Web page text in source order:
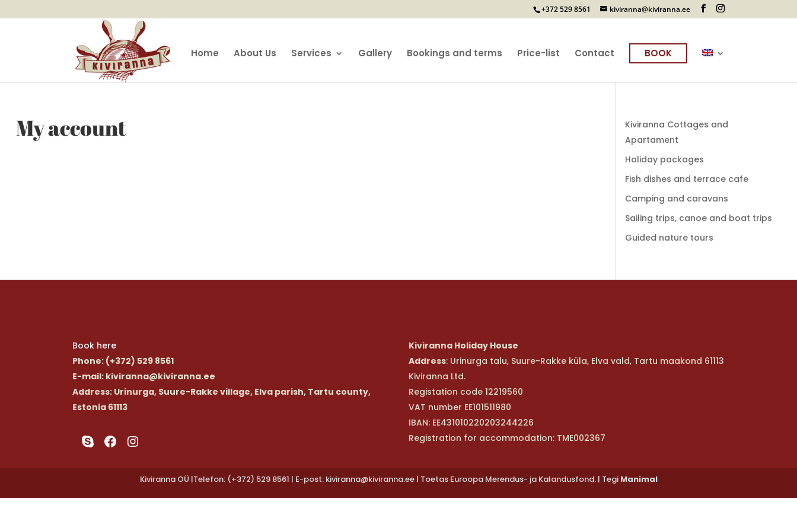
+372 529 8561 kiviranna@kiviranna.ee
Home About Us Services Gallery Bookings and terms Price-list Contact BOOK
My account
Kiviranna Cottages and
Apartament
Holiday packages
Fish dishes and terrace cafe
Camping and caravans
Sailing trips, canoe and boat trips
Guided nature tours
Book here
Phone: (+372) 529 8561
E-mail: kiviranna@kiviranna.ee
Address: Urinurga, Suure-Rakke village, Elva parish, Tartu county,
Estonia 61113
SkypeFacebook
Instagram
Kiviranna Holiday House
Address: Urinurga talu, Suure-Rakke küla, Elva vald, Tartu maakond 61113
Kiviranna Ltd.
Registation code 12219560
VAT number EE101511980
IBAN: EE431010220203244226
Registration for accommodation: TME002367
Kiviranna OÜ |Telefon: (+372) 529 8561 | E-post: kiviranna@kiviranna.ee | Toetas Euroopa Merendus- ja Kalandusfond. | Tegi Manimal